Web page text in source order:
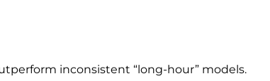
inconsistent “long-hour” models.